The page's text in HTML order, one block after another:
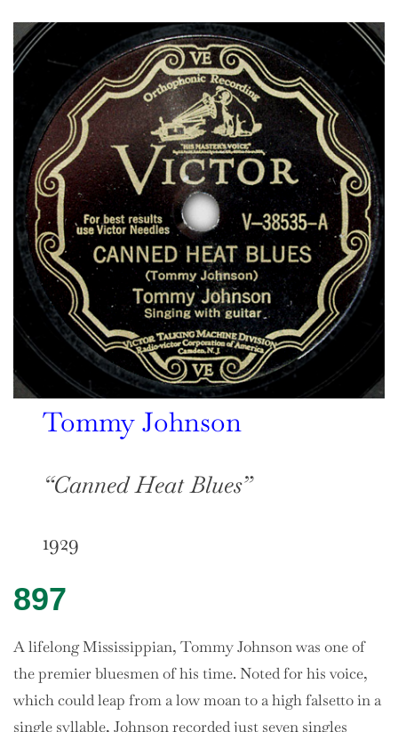
Tommy Johnson
“Canned Heat Blues”
1929
897
A lifelong Mississippian, Tommy Johnson was one of
the premier bluesmen of his time. Noted for his voice,
which could leap from a low moan to a high falsetto in a
single syllable, Johnson recorded just seven singles